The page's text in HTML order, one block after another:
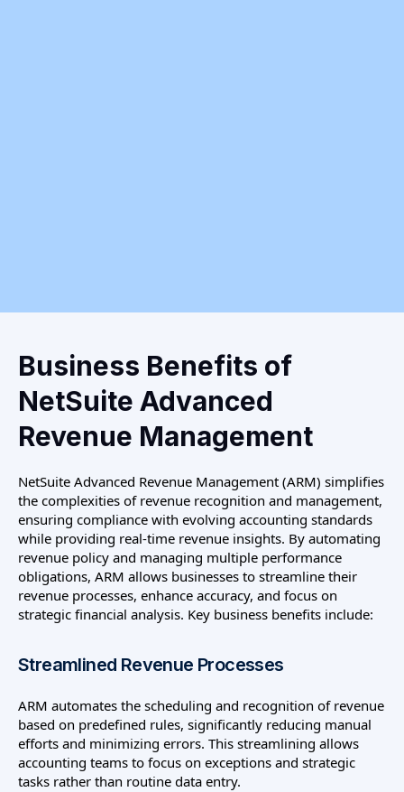
Business Benefits of
NetSuite Advanced
Revenue Management
NetSuite Advanced Revenue Management (ARM) simplifies
the complexities of revenue recognition and management,
ensuring compliance with evolving accounting standards
while providing real-time revenue insights. By automating
revenue policy and managing multiple performance
obligations, ARM allows businesses to streamline their
revenue processes, enhance accuracy, and focus on
strategic financial analysis. Key business benefits include:
Streamlined Revenue Processes
ARM automates the scheduling and recognition of revenue
based on predefined rules, significantly reducing manual
efforts and minimizing errors. This streamlining allows
accounting teams to focus on exceptions and strategic
tasks rather than routine data entry.